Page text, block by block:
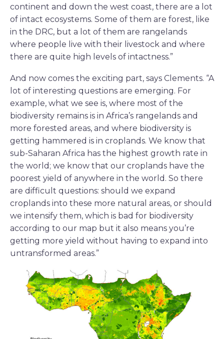
continent and down the west coast, there are a lot
of intact ecosystems. Some of them are forest, like
in the DRC, but a lot of them are rangelands
where people live with their livestock and where
there are quite high levels of intactness.”
And now comes the exciting part, says Clements. “A
lot of interesting questions are emerging. For
example, what we see is, where most of the
biodiversity remains is in Africa’s rangelands and
more forested areas, and where biodiversity is
getting hammered is in croplands. We know that
sub-Saharan Africa has the highest growth rate in
the world; we know that our croplands have the
poorest yield of anywhere in the world. So there
are difficult questions: should we expand
croplands into these more natural areas, or should
we intensify them, which is bad for biodiversity
according to our map but it also means you’re
getting more yield without having to expand into
untransformed areas.”